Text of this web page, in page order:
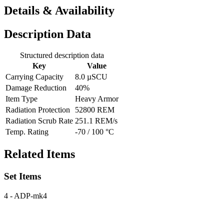
Details & Availability
Description Data
Structured description data
Key
Value
Carrying Capacity
8.0 µSCU
Damage Reduction
40%
Item Type
Heavy Armor
Radiation Protection
52800 REM
Radiation Scrub Rate 251.1 REM/s
Temp. Rating
-70 / 100 °C
Related Items
Set Items
4 - ADP-mk4